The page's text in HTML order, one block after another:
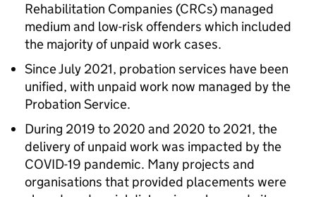
Rehabilitation Companies (CRCs) managed
medium and low-risk offenders which included
the majority of unpaid work cases.
Since July 2021, probation services have been
unified, with unpaid work now managed by the
Probation Service.
During 2019 to 2020 and 2020 to 2021, the
delivery of unpaid work was impacted by the
COVID-19 pandemic. Many projects and
organisations that provided placements were